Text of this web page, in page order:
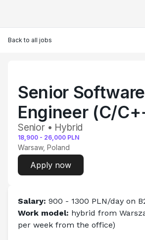
Back to all jobs
Senior Software
Engineer (C/
Senior • Hybrid
18,900 - 26,000 PLN
Warsaw, Poland
Apply now
Salary: 900 - 1300 PLN/day on
Work model: hybrid from
per week from the office)